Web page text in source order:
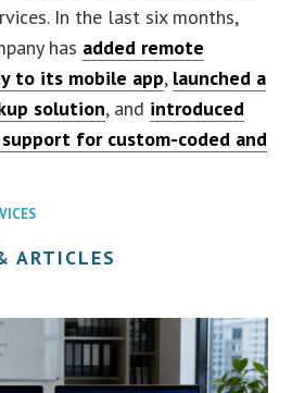
In the last six months,
has added remote
to its mobile app, launched a
solution, and introduced
for custom-coded and
ARTICLES